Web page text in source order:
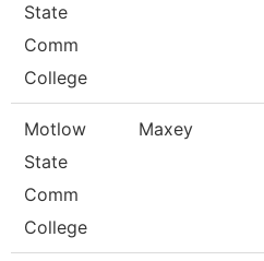
State
Comm
College
Motlow
State
Comm
College
Maxey